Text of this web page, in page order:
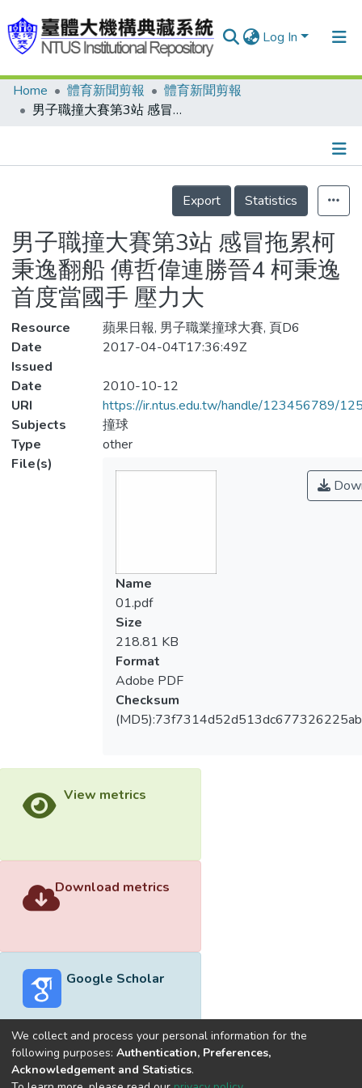
Log In
Communities & Collections
Statistics
Home 體育新聞剪報
體育新聞剪報
男子職撞大賽第3站 感冒拖累柯秉逸翻船 傅哲偉連勝晉4 柯秉逸首度當國手 壓力大
Details
Export
Statistics
男子職撞大賽第3站 感冒拖累柯
秉逸翻船 傅哲偉連勝晉4 柯秉逸
首度當國手 壓力大
Resource
蘋果日報, 男子職業撞球大賽, 頁D6
Date
Issued
2017-04-04T17:36:49Z
Date
2010-10-12
URI
https://ir.ntus.edu.tw/handle/123456789/
Subjects
撞球
Type
other
File(s)
Name
01.pdf
Size
218.81 KB
Format
Adobe PDF
Checksum
View metrics
Download metrics
Google Scholar
Built withDSpace-CRIS software
We collect and process your personal information for the
following purposes: Authentication, Preferences,
Acknowledgement and Statistics.